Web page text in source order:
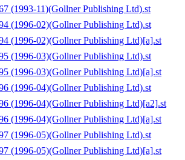
(1993-11)(Gollner Publishing Ltd).st
(1996-02)(Gollner Publishing Ltd).st
(1996-02)(Gollner Publishing Ltd)[a].st
(1996-03)(Gollner Publishing Ltd).st
(1996-03)(Gollner Publishing Ltd)[a].st
(1996-04)(Gollner Publishing Ltd).st
(1996-04)(Gollner Publishing Ltd)[a2].st
(1996-04)(Gollner Publishing Ltd)[a].st
(1996-05)(Gollner Publishing Ltd).st
(1996-05)(Gollner Publishing Ltd)[a].st